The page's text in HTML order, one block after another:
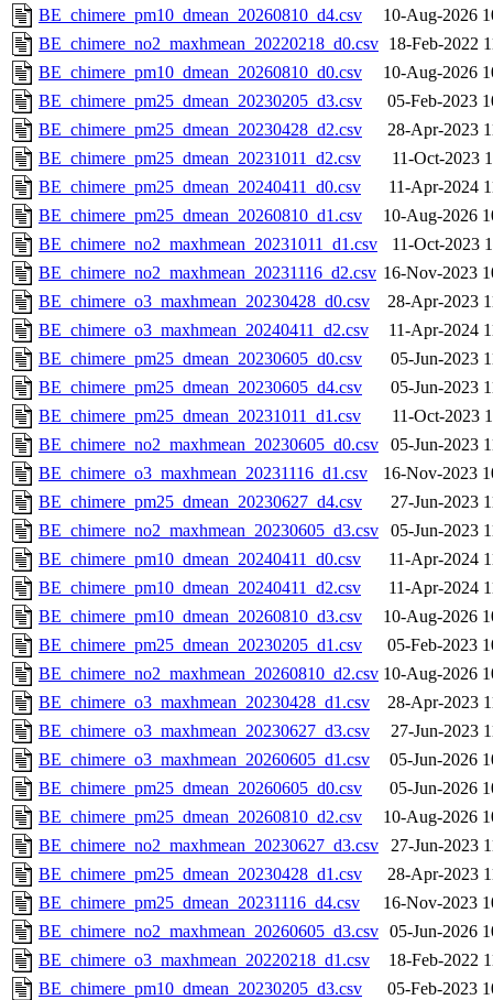
BE_chimere_pm10_dmean_20260810_d4.csv
10-Aug-2026
BE_chimere_no2_maxhmean_20220218_d0.csv 18-Feb-2022
BE_chimere_pm10_dmean_20260810_d0.csv
10-Aug-2026
BE_chimere_pm25_dmean_20230205_d3.csv
05-Feb-2023
BE_chimere_pm25_dmean_20230428_d2.csv
28-Apr-2023
BE_chimere_pm25_dmean_20231011_d2.csv
11-Oct-2023
BE_chimere_pm25_dmean_20240411_d0.csv
11-Apr-2024
BE_chimere_pm25_dmean_20260810_d1.csv
10-Aug-2026
BE_chimere_no2_maxhmean_20231011_d1.csv
11-Oct-2023
BE_chimere_no2_maxhmean_20231116_d2.csv 16-Nov-2023
BE_chimere_o3_maxhmean_20230428_d0.csv
28-Apr-2023
BE_chimere_o3_maxhmean_20240411_d2.csv
11-Apr-2024
BE_chimere_pm25_dmean_20230605_d0.csv
05-Jun-2023
BE_chimere_pm25_dmean_20230605_d4.csv
05-Jun-2023
BE_chimere_pm25_dmean_20231011_d1.csv
11-Oct-2023
BE_chimere_no2_maxhmean_20230605_d0.csv
05-Jun-2023
BE_chimere_o3_maxhmean_20231116_d1.csv
16-Nov-2023
BE_chimere_pm25_dmean_20230627_d4.csv
27-Jun-2023
BE_chimere_no2_maxhmean_20230605_d3.csv
05-Jun-2023
BE_chimere_pm10_dmean_20240411_d0.csv
11-Apr-2024
BE_chimere_pm10_dmean_20240411_d2.csv
11-Apr-2024
BE_chimere_pm10_dmean_20260810_d3.csv
10-Aug-2026
BE_chimere_pm25_dmean_20230205_d1.csv
05-Feb-2023
BE_chimere_no2_maxhmean_20260810_d2.csv 10-Aug-2026
BE_chimere_o3_maxhmean_20230428_d1.csv
28-Apr-2023
BE_chimere_o3_maxhmean_20230627_d3.csv
27-Jun-2023
BE_chimere_o3_maxhmean_20260605_d1.csv
05-Jun-2026
BE_chimere_pm25_dmean_20260605_d0.csv
05-Jun-2026
BE_chimere_pm25_dmean_20260810_d2.csv
10-Aug-2026
BE_chimere_no2_maxhmean_20230627_d3.csv
27-Jun-2023
BE_chimere_pm25_dmean_20230428_d1.csv
28-Apr-2023
BE_chimere_pm25_dmean_20231116_d4.csv
16-Nov-2023
BE_chimere_no2_maxhmean_20260605_d3.csv 05-Jun-2026
BE_chimere_o3_maxhmean_20220218_d1.csv
18-Feb-2022
BE_chimere_pm10_dmean_20230205_d3.csv
05-Feb-2023